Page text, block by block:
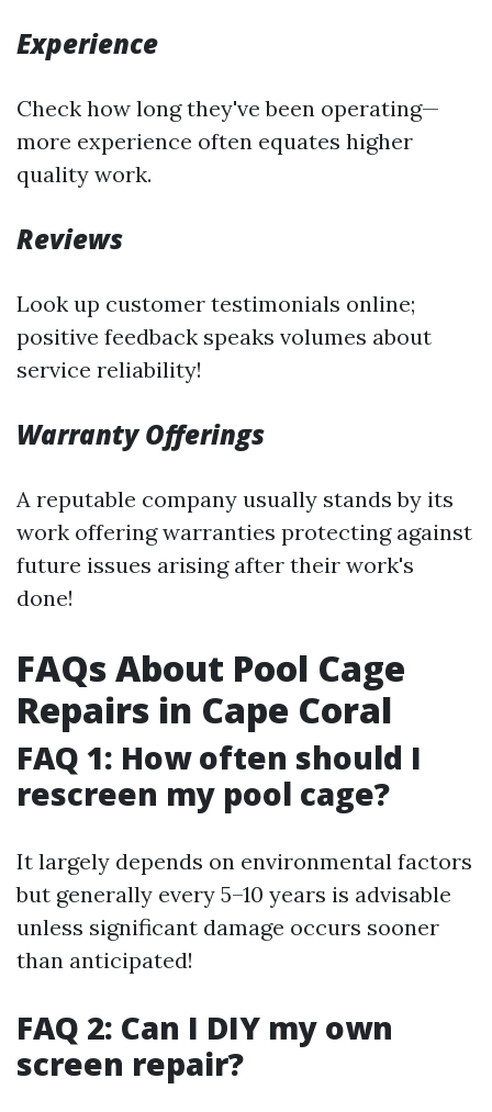
Experience
Check how long they've been operating—
more experience often equates higher
quality work.
Reviews
Look up customer testimonials online;
positive feedback speaks volumes about
service reliability!
Warranty Offerings
A reputable company usually stands by its
work offering warranties protecting against
future issues arising after their work's
done!
FAQs About Pool Cage
Repairs in Cape Coral
FAQ 1: How often should I
rescreen my pool cage?
It largely depends on environmental factors
but generally every 5–10 years is advisable
unless significant damage occurs sooner
than anticipated!
FAQ 2: Can I DIY my own
screen repair?